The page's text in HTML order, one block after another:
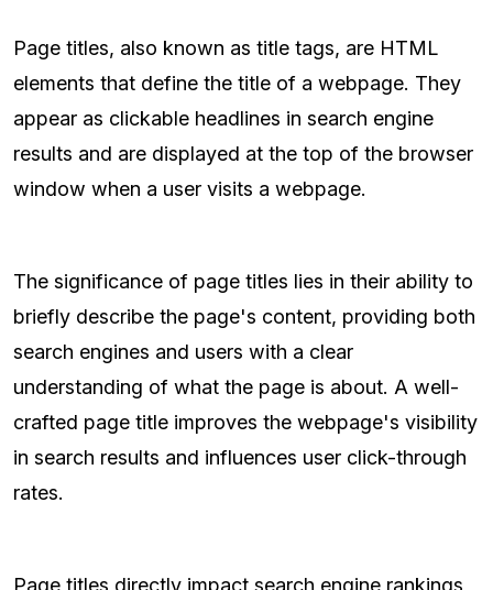
Page titles, also known as title tags, are HTML
elements that define the title of a webpage. They
appear as clickable headlines in search engine
results and are displayed at the top of the browser
window when a user visits a webpage.
The significance of page titles lies in their ability to
briefly describe the page's content, providing both
search engines and users with a clear
understanding of what the page is about. A well-
crafted page title improves the webpage's visibility
in search results and influences user click-through
rates.
Page titles directly impact search engine rankings